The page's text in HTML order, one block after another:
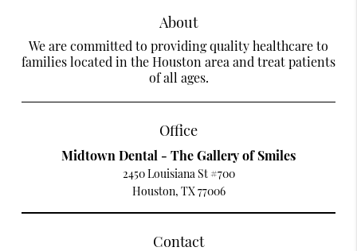
About
We are committed to providing quality healthcare to
families located in the Houston area and treat patients
of all ages.
Office
Midtown Dental - The Gallery of Smiles
2450 Louisiana St #700
Houston, TX 77006
Contact